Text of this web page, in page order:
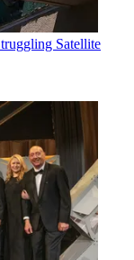
Satellite